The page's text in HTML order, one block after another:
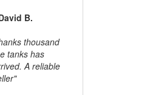
B.
thousand
tanks has
A reliable